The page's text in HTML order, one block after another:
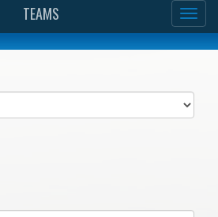
TEAMS